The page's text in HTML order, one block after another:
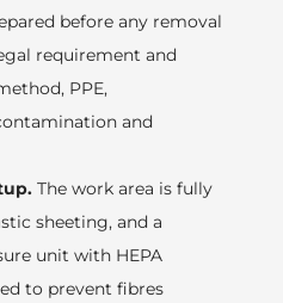
before any removal
requirement and
PPE,
and
The work area is fully
sheeting, and a
unit with HEPA
to prevent fibres